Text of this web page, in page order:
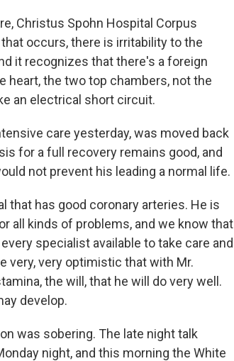
Christus Spohn Hospital Corpus
occurs, there is irritability to the
it recognizes that there's a foreign
heart, the two top chambers, not the
an electrical short circuit.
care yesterday, was moved back
for a full recovery remains good, and
not prevent his leading a normal life.
that has good coronary arteries. He is
all kinds of problems, and we know that
specialist available to take care and
very, very optimistic that with Mr.
the will, that he will do very well.
develop.
was sobering. The late night talk
night, and this morning the White